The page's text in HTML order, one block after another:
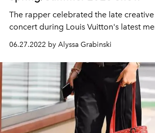
The rapper celebrated the late
concert during Louis Vuitton's latest
06.27.2022 by Alyssa Grabinski